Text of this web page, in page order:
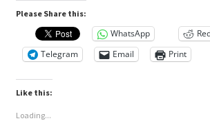
Please Share this:
WhatsApp
Telegram
Email Print
Like this:
Loading...